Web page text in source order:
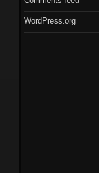
WordPress.org